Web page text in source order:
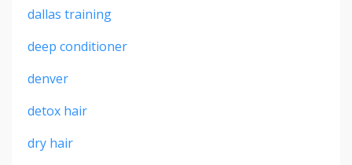
dallas training
deep conditioner
denver
detox hair
dry hair